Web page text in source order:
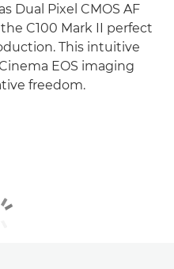
Dual Pixel CMOS AF
C100 Mark II perfect
This intuitive
EOS imaging
freedom.